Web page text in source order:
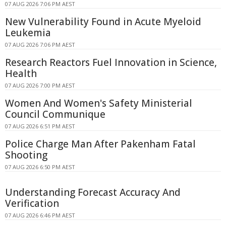
07 AUG 2026 7:06 PM AEST
New Vulnerability Found in Acute Myeloid
Leukemia
07 AUG 2026 7:06 PM AEST
Research Reactors Fuel Innovation in Science,
Health
07 AUG 2026 7:00 PM AEST
Women And Women's Safety Ministerial
Council Communique
07 AUG 2026 6:51 PM AEST
Police Charge Man After Pakenham Fatal
Shooting
07 AUG 2026 6:50 PM AEST
Understanding Forecast Accuracy And
Verification
07 AUG 2026 6:46 PM AEST